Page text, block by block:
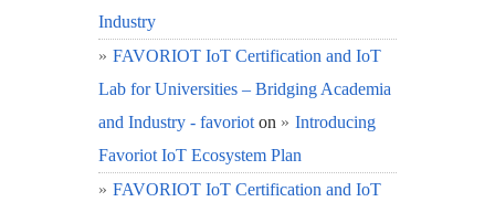
Industry
FAVORIOT IoT Certification and IoT
Lab for Universities – Bridging Academia
and Industry - favoriot on
Introducing
Favoriot IoT Ecosystem Plan
FAVORIOT IoT Certification and IoT